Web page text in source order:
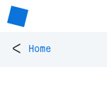
< Home